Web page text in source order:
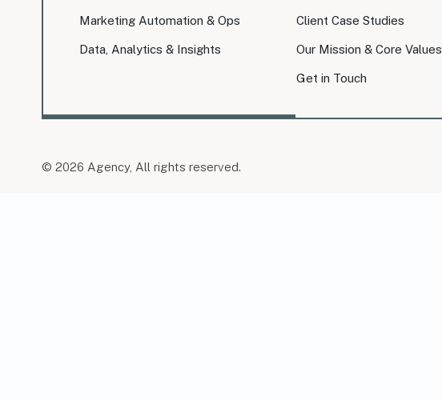
Marketing Automation & Ops
Data, Analytics & Insights
Client Case Studies
Our Mission & Core Values
Get in Touch
© 2026 Agency, All rights reserved.